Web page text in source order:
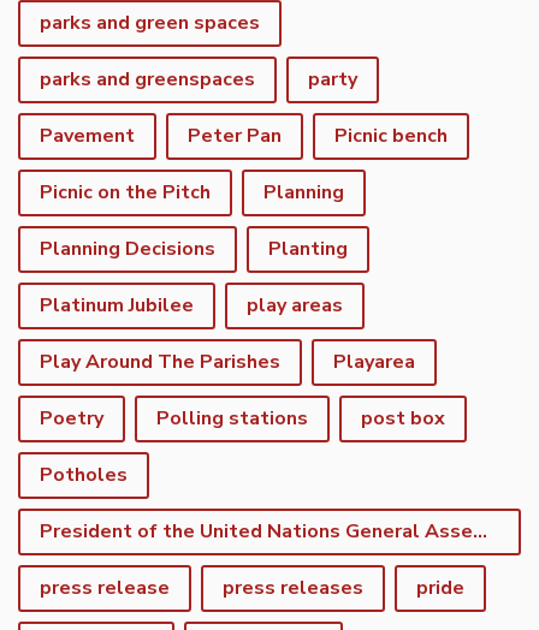
parks and green spaces
parks and greenspaces party
Pavement Peter Pan Picnic bench
Picnic on the Pitch Planning
Planning Decisions Planting
Platinum Jubilee play areas
Play Around The Parishes Playarea
Poetry Polling stations post box
Potholes
President of the United Nations General Assembly
press release press releases pride